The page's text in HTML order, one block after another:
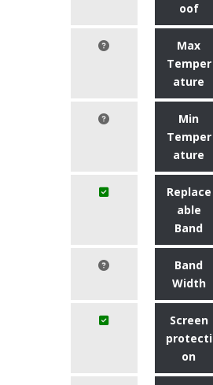
oof
Max
Temper
ature
Min
Temper
ature
Replace
able
Band
Band
Width
Screen
protecti
on